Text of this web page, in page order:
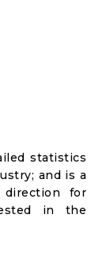
statistics
and is a
direction for
in the